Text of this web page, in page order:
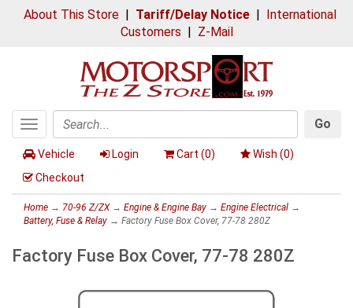
About This Store| Tariff/Delay Notice| International
Customers | Z-Mail
Toggle
navigation
Search
Go
Vehicle Login Cart (0) Wish (0)
Checkout
Home → 70-96 Z/ZX→ Engine & Engine Bay → Engine Electrical →
Battery, Fuse & Relay → Factory Fuse Box Cover, 77-78 280Z
Factory Fuse Box Cover, 77-78 280Z